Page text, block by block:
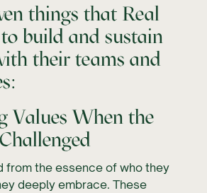
things that Real
build and sustain
their teams and
Values When the
from the essence of who they
deeply embrace. These